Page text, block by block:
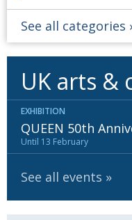
See all categories
UK arts &
EXHIBITION
QUEEN 50th
Until 13 February
See all events